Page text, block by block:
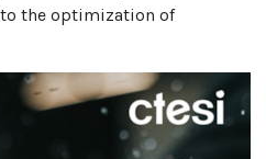
the optimization of